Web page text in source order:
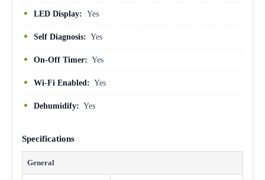
LED Display: Yes
Self Diagnosis: Yes
On-Off Timer: Yes
Wi-Fi Enabled: Yes
Dehumidify: Yes
Specifications
General